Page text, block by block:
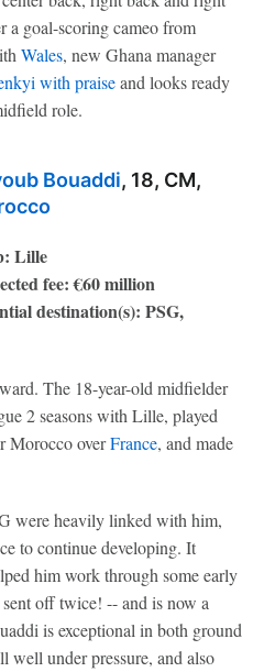
goal-scoring cameo from
Wales, new Ghana manager
with praiseand looks ready
role.
Bouaddi, 18, CM,
Lille
fee: €60 million
destination(s): PSG,
The 18-year-old midfielder
2 seasons with Lille, played
Morocco overFrance, and made
were heavily linked with him,
to continue developing. It
him work through some early
off twice! -- and is now a
is exceptional in both ground
well under pressure, and also